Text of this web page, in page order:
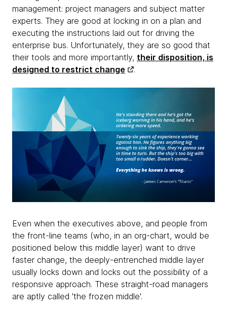
management: project managers and subject matter
experts. They are good at locking in on a plan and
executing the instructions laid out for driving the
enterprise bus. Unfortunately, they are so good that
their tools and more importantly, their disposition, is
designed to restrict change
.
Even when the executives above, and people from
the front-line teams (who, in an org-chart, would be
positioned below this middle layer) want to drive
faster change, the deeply-entrenched middle layer
usually locks down and locks out the possibility of a
responsive approach. These straight-road managers
are aptly called 'the frozen middle'.